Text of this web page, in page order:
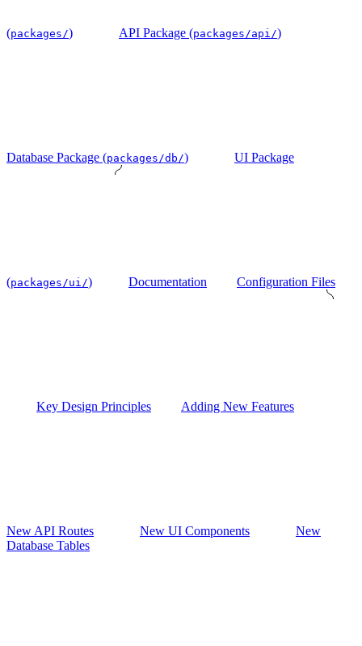
(packages/) API Package (packages/api/)
Database Package (packages/db/) UI Package
(packages/ui/) Documentation Configuration Files
Key Design Principles Adding New Features
New API Routes New UI Components
New
Database Tables